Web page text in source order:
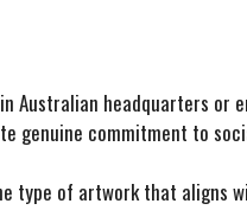
headquarters or
genuine commitment to
of artwork that aligns